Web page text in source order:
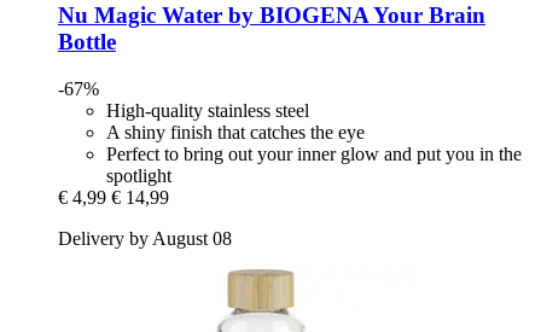
Nu Magic Water by BIOGENAYour Brain
Bottle
-67%
High-quality stainless steel
A shiny finish that catches the eye
Perfect to bring out your inner glow and put you in the
spotlight
€ 4,99 € 14,99
Delivery by August 08